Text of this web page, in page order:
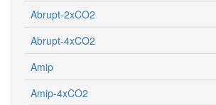
Abrupt-2xCO2
Abrupt-4xCO2
Amip
Amip-4xCO2